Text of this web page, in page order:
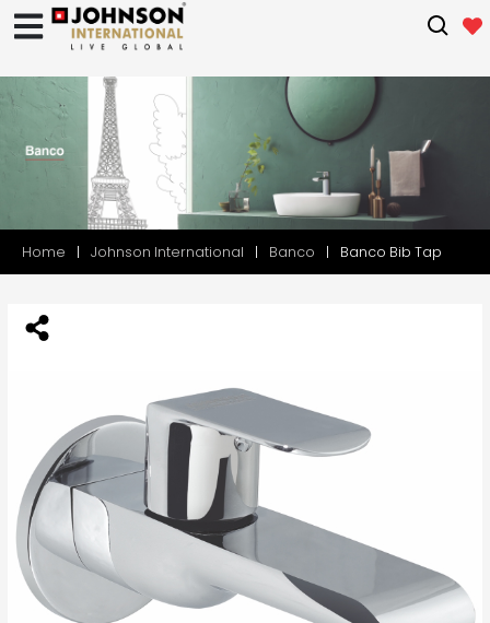
Home Johnson International Banco Banco Bib Tap